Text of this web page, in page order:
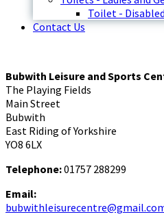
Toilet - Disabled
Contact Us
Bubwith Leisure and Sports
The Playing Fields
Main Street
Bubwith
East Riding of Yorkshire
YO8 6LX
Telephone:01757 288299
Email: